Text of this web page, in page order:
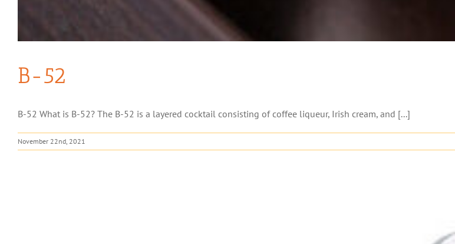
B-52
B-52 What is B-52? The B-52 is a layered cocktail consisting of coffee liqueur, Irish cream, and [...]
November 22nd, 2021